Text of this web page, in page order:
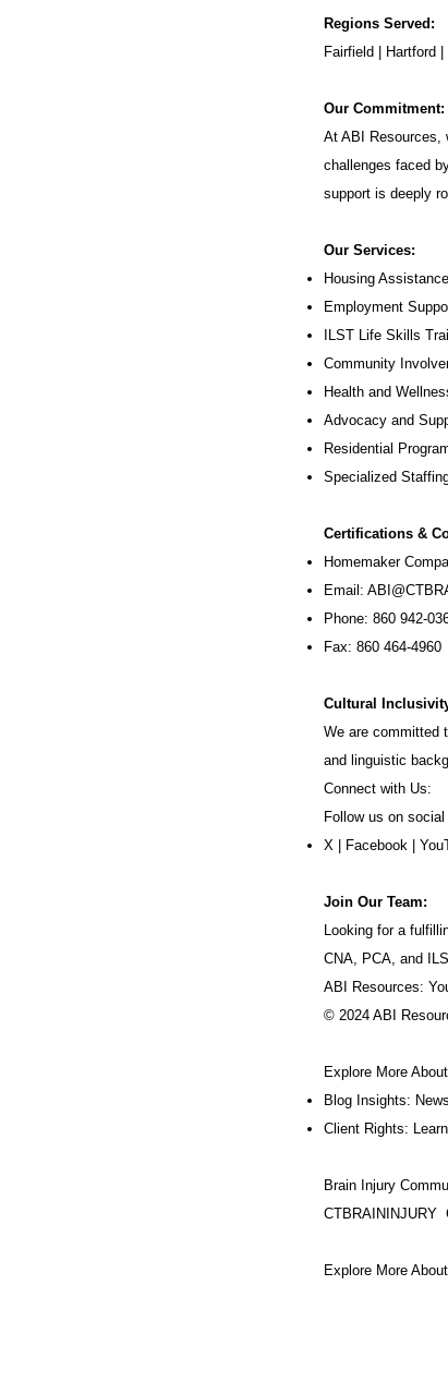
Regions Served:
Fairfield | Hartford
Our Commitment:
At ABI Resources,
challenges faced
support is deeply
Our Services:
Housing
Employment
ILST Life Skills
Community
Health and
Advocacy and
Residential
Specialized
Certifications &
Homemaker
Email:
Phone: 860 942-
Fax: 860 464-4960
Cultural
We are committed
and linguistic
Connect with Us:
Follow us on
X
Facebook
Join Our Team:
Looking for a
CNA, PCA, and
ABI Resources:
© 2024 ABI
Explore More
Blog Insights:
Client Rights:
Brain Injury
CTBRAININJURY
Explore More